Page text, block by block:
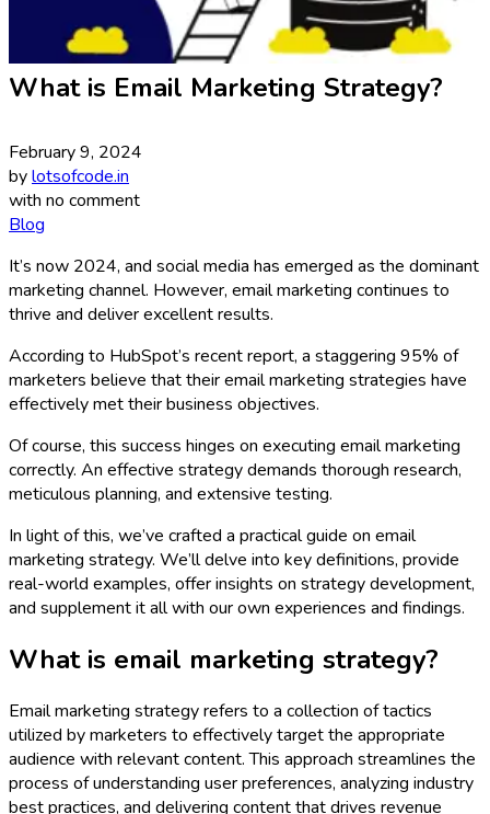
What is Email Marketing Strategy?
February 9, 2024
bylotsofcode.in
with no comment
Blog
It’s now 2024, and social media has emerged as the dominant
marketing channel. However, email marketing continues to
thrive and deliver excellent results.
According to HubSpot’s recent report, a staggering 95% of
marketers believe that their email marketing strategies have
effectively met their business objectives.
Of course, this success hinges on executing email marketing
correctly. An effective strategy demands thorough research,
meticulous planning, and extensive testing.
In light of this, we’ve crafted a practical guide on email
marketing strategy. We’ll delve into key definitions, provide
real-world examples, offer insights on strategy development,
and supplement it all with our own experiences and findings.
What is email marketing strategy?
Email marketing strategy refers to a collection of tactics
utilized by marketers to effectively target the appropriate
audience with relevant content. This approach streamlines the
process of understanding user preferences, analyzing industry
best practices, and delivering content that drives revenue